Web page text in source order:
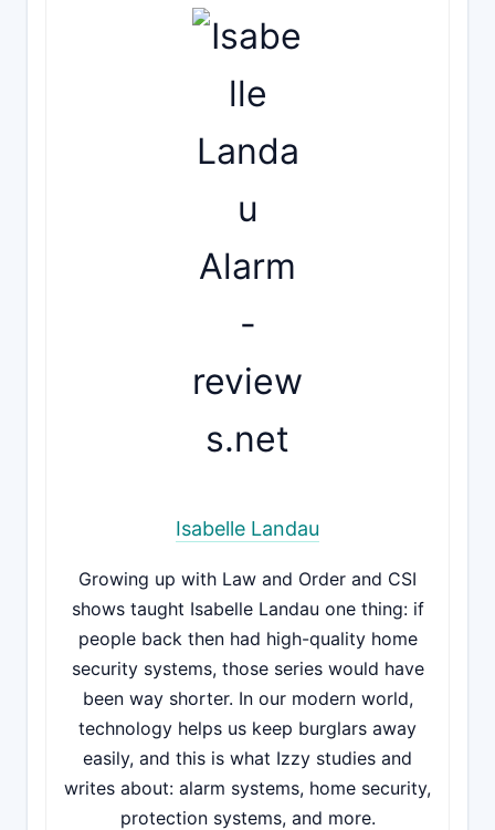
Isabelle Landau
Growing up with Law and Order and CSI
shows taught Isabelle Landau one thing: if
people back then had high-quality home
security systems, those series would have
been way shorter. In our modern world,
technology helps us keep burglars away
easily, and this is what Izzy studies and
writes about: alarm systems, home security,
protection systems, and more.